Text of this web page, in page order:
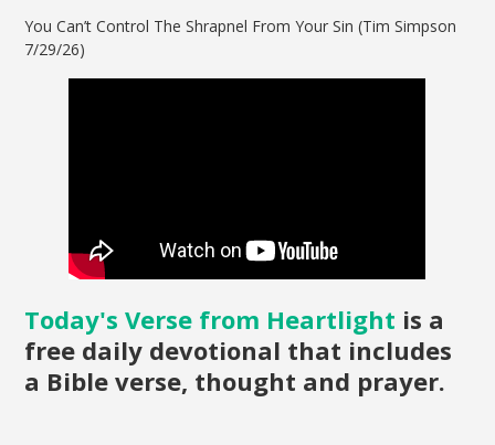
You Can’t Control The Shrapnel From Your Sin (Tim Simpson
7/29/26)
Today's Verse from Heartlight is a
free daily devotional that includes
a Bible verse, thought and prayer.